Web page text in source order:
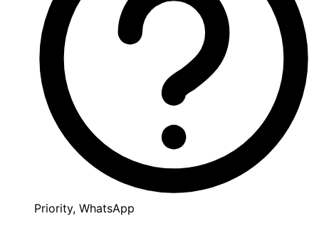
Priority, WhatsApp